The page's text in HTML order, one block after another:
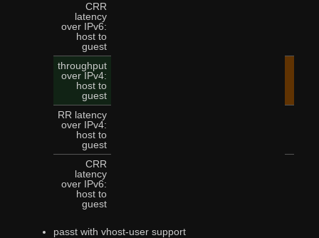
CRR
latency
over IPv6:
host to
guest
throughput
over IPv4:
host to
guest
RR latency
over IPv4:
host to
guest
CRR
latency
over IPv6:
host to
guest
passt with vhost-user support